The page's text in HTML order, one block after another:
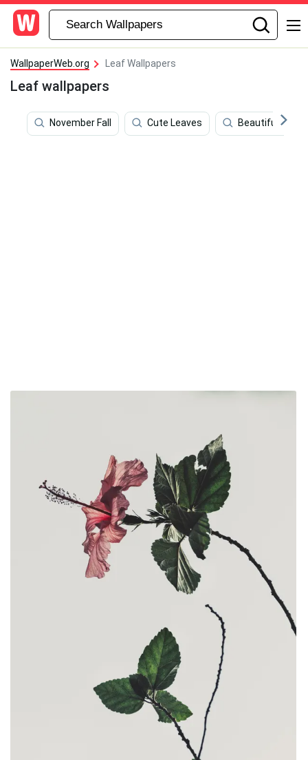
WallpaperWeb.org Leaf Wallpapers
Leaf wallpapers
November Fall Cute Leaves Beautiful